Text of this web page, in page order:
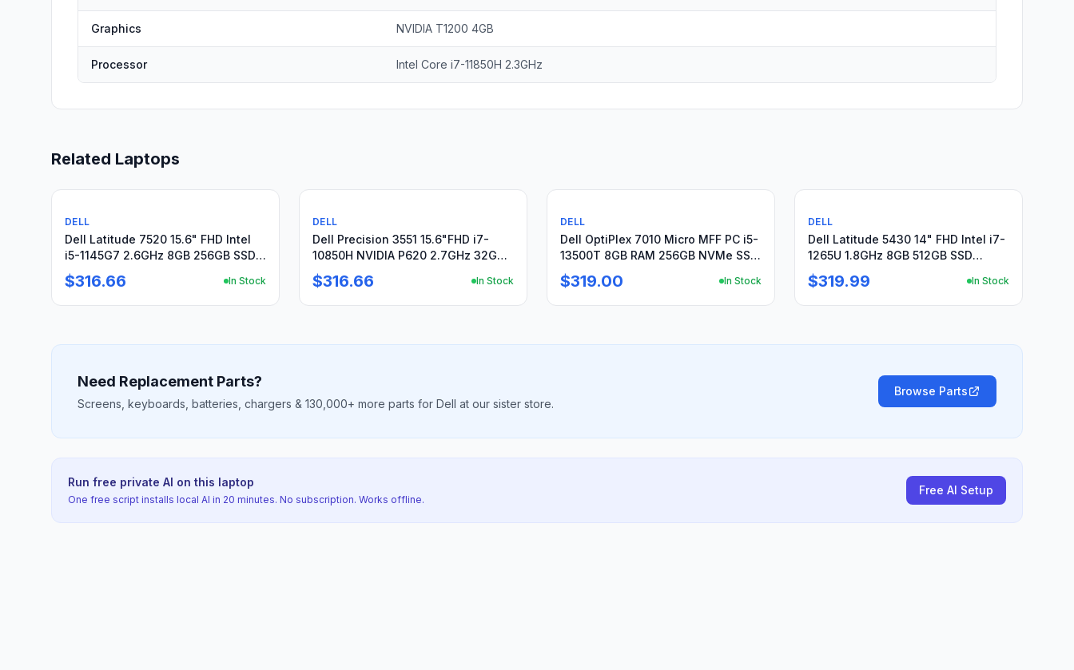
Graphics NVIDIA T1200 4GB
Processor Intel Core i7-11850H 2.3GHz
Related Laptops
Used
DELL
Dell Latitude 7520 15.6" FHD Intel
i5-1145G7 2.6GHz 8GB 256GB SSD
Win11Pro +PA
$316.66 In Stock
Used
DELL
Dell Precision 3551 15.6"FHD i7-
10850H NVIDIA P620 2.7GHz 32GB
512GB +Charger
$316.66 In Stock
Used
DELL
Dell OptiPlex 7010 Micro MFF PC i5-
13500T 8GB RAM 256GB NVMe SSD
Win11 Pro
$319.00 In Stock
Used
DELL
Dell Latitude 5430 14" FHD Intel i7-
1265U 1.8GHz 8GB 512GB SSD
Win11Pro +Charger
$319.99 In Stock
Need Replacement Parts?
Screens, keyboards, batteries, chargers & 130,000+ more parts for Dell at our sister store.
Browse Parts
Run free private AI on this laptop
One free script installs local AI in 20 minutes. No subscription. Works offline.
Free AI Setup